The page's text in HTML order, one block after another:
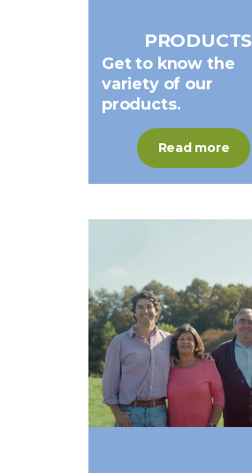
PRODUCTS
Get to know the
variety of our
products.
Read more